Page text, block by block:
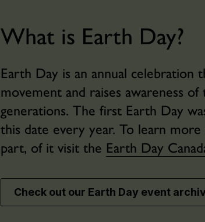
What is Earth Day?
Earth Day is an annual
movement and raises awareness
generations. The first Earth Day
this date every year. To learn
part, of it visit the Earth Day
Check out our Earth Day event